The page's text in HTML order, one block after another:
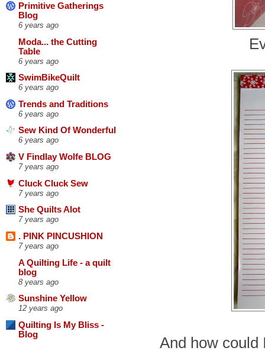
Primitive Gatherings
Blog
6 years ago
Moda... the Cutting
Table
6 years ago
SwimBikeQuilt
6 years ago
Trends and Traditions
6 years ago
Sew Kind Of Wonderful
6 years ago
V Findlay Wolfe BLOG
7 years ago
Cluck Cluck Sew
7 years ago
She Quilts Alot
7 years ago
. PINK PINCUSHION
7 years ago
A Quilting Life - a quilt
blog
8 years ago
Sunshine Yellow
12 years ago
Quilting Is My Bliss -
Blog
And how could